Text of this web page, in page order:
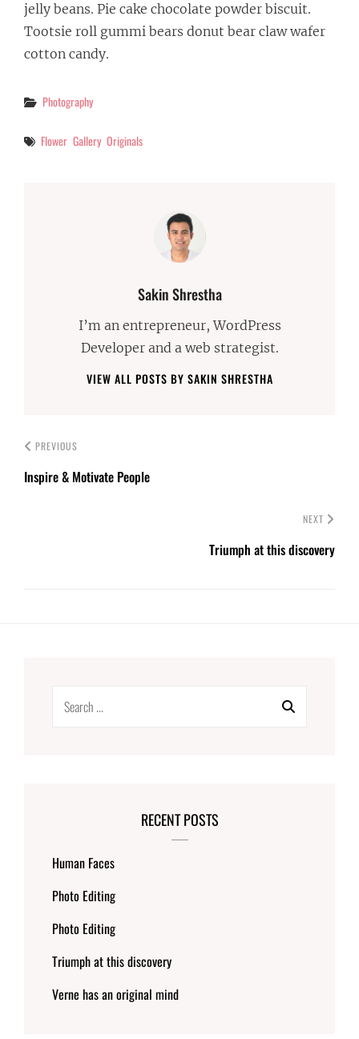
jelly beans. Pie cake chocolate powder biscuit.
Tootsie roll gummi bears donut bear claw wafer
cotton candy.
Categories
Photography
Tags
Flower Gallery Originals
Author:
Sakin Shrestha
I’m an entrepreneur, WordPress
Developer and a web strategist.
VIEW ALL POSTS BY SAKIN SHRESTHA
PREVIOUS
Inspire & Motivate People
NEXT
Triumph at this discovery
RECENT POSTS
Human Faces
Photo Editing
Photo Editing
Triumph at this discovery
Verne has an original mind